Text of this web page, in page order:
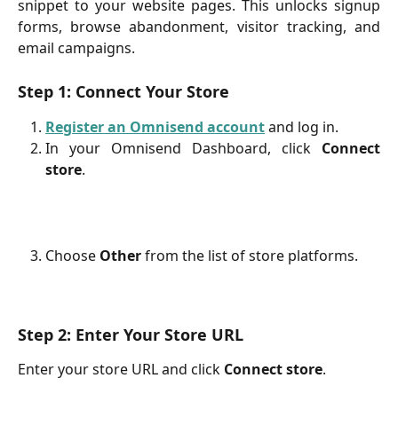
snippet to your website pages. This unlocks signup
forms, browse abandonment, visitor tracking, and
email campaigns.
Step 1: Connect Your Store
Register an Omnisend accountand log in.
In your Omnisend Dashboard, click Connect
store.
Choose Otherfrom the list of store platforms.
Step 2: Enter Your Store URL
Enter your store URL and click Connect store.